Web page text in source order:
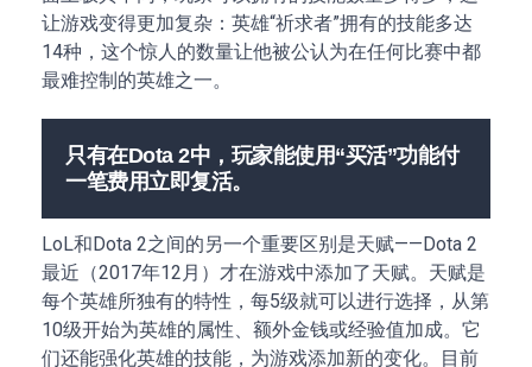
让游戏变得更加复杂：英雄“祈求者”拥有的技能多达
14种，这个惊人的数量让他被公认为在任何比赛中都
最难控制的英雄之一。
只有在Dota 2中，玩家能使用“买活”功能付
一笔费用立即复活。
LoL和Dota 2之间的另一个重要区别是天赋——Dota 2
最近（2017年12月）才在游戏中添加了天赋。天赋是
每个英雄所独有的特性，每5级就可以进行选择，从第
10级开始为英雄的属性、额外金钱或经验值加成。它
们还能强化英雄的技能，为游戏添加新的变化。目前